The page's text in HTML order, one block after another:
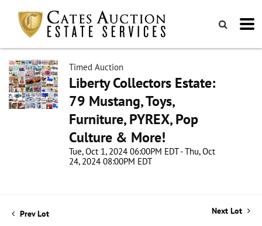
Timed Auction
Liberty Collectors Estate:
79 Mustang, Toys,
Furniture, PYREX, Pop
Culture & More!
Tue, Oct 1, 2024 06:00PM EDT - Thu, Oct
24, 2024 08:00PM EDT
Prev Lot Next Lot